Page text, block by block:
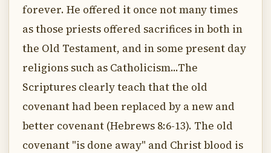
forever. He offered it once not many times
as those priests offered sacrifices in both in
the Old Testament, and in some present day
religions such as Catholicism...The
Scriptures clearly teach that the old
covenant had been replaced by a new and
better covenant (Hebrews 8:6-13). The old
covenant "is done away" and Christ blood is